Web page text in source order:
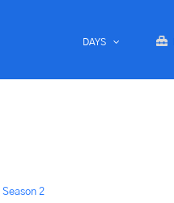
DAYS
Season 2